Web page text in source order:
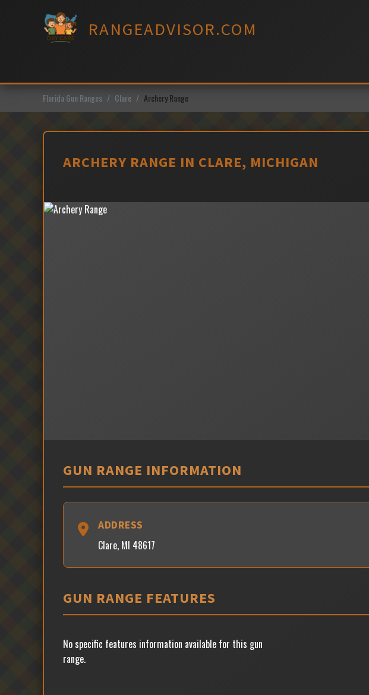
RANGEADVISOR.COM
Florida Gun Ranges Clare Archery Range
ARCHERY RANGE IN CLARE, MICHIGAN
GUN RANGE INFORMATION
ADDRESS
Clare, MI 48617
GUN RANGE FEATURES
No specific features information available for this gun
range.